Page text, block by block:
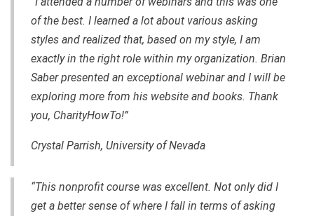
of the best. I learned a lot about various asking
styles and realized that, based on my style, I am
exactly in the right role within my organization. Brian
Saber presented an exceptional webinar and I will be
exploring more from his website and books. Thank
you, CharityHowTo!”
Crystal Parrish, University of Nevada
“This nonprofit course was excellent. Not only did I
get a better sense of where I fall in terms of asking